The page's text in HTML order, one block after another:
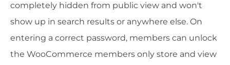
completely hidden from public view and won't
show up in search results or anywhere else. On
entering a correct password, members can unlock
the WooCommerce members only store and view